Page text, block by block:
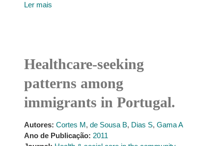
Ler mais
Healthcare-seeking
patterns among
immigrants in Portugal.
Autores: Cortes M, de Sousa B, Dias S, Gama A
Ano de Publicação: 2011